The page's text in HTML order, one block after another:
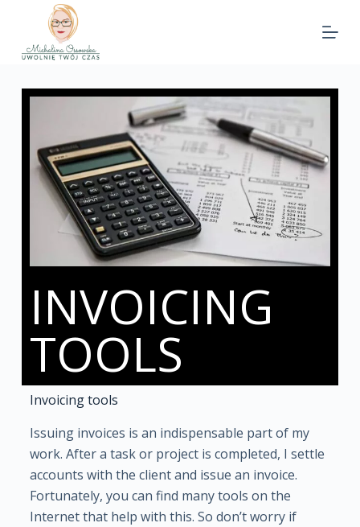
INVOICING
TOOLS
Invoicing tools
Issuing invoices is an indispensable part of my
work. After a task or project is completed, I settle
accounts with the client and issue an invoice.
Fortunately, you can find many tools on the
Internet that help with this. So don’t worry if